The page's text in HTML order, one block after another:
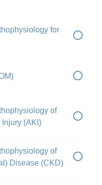
for
of
(AKI)
of
Disease (CKD)